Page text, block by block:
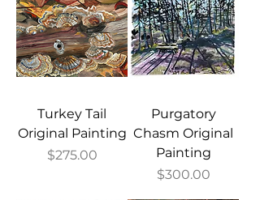
Turkey Tail
Original Painting
Price
$275.00
Purgatory
Chasm Original
Painting
Price
$300.00